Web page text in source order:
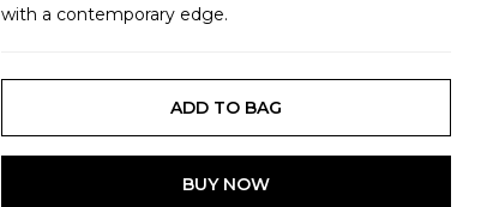
with a contemporary edge.
ADD TO BAG
BUY NOW